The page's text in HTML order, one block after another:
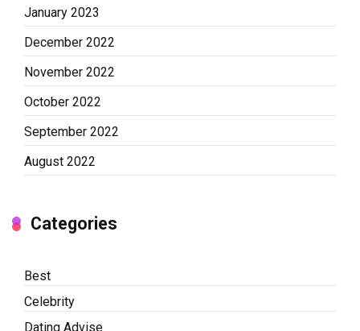
January 2023
December 2022
November 2022
October 2022
September 2022
August 2022
Categories
Best
Celebrity
Dating Advise